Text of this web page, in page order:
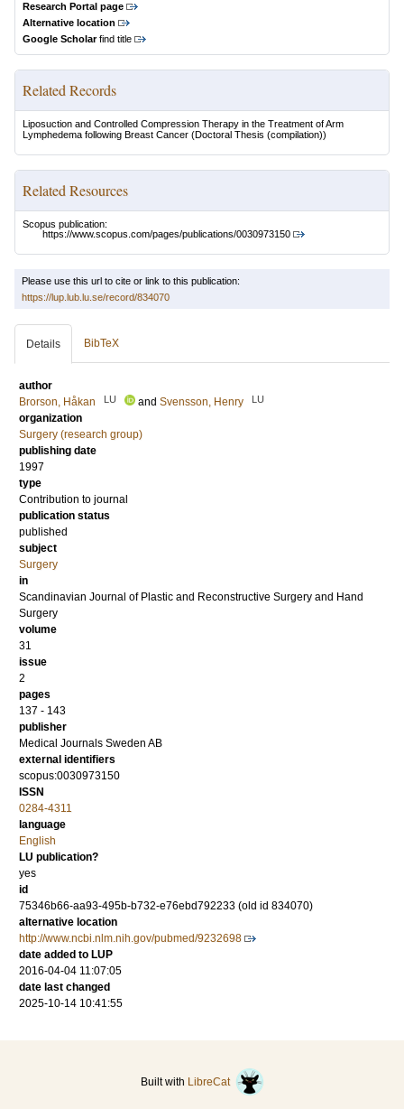
Research Portal page
Alternative location
Google Scholarfind title
Related Records
Liposuction and Controlled Compression Therapy in the Treatment of Arm
Lymphedema following Breast Cancer (Doctoral Thesis (compilation))
Related Resources
Scopus publication:
https://www.scopus.com/pages/publications/0030973150
Please use this url to cite or link to this publication:
https://lup.lub.lu.se/record/834070
Details BibTeX
author
Brorson, Håkan
LU and Svensson, Henry LU
organization
Surgery (research group)
publishing date
1997
type
Contribution to journal
publication status
published
subject
Surgery
in
Scandinavian Journal of Plastic and Reconstructive Surgery and Hand
Surgery
volume
31
issue
2
pages
137 - 143
publisher
Medical Journals Sweden AB
external identifiers
scopus:0030973150
ISSN
0284-4311
language
English
LU publication?
yes
id
75346b66-aa93-495b-b732-e76ebd792233 (old id 834070)
alternative location
http://www.ncbi.nlm.nih.gov/pubmed/9232698
date added to LUP
2016-04-04 11:07:05
date last changed
2025-10-14 10:41:55
Built with LibreCat